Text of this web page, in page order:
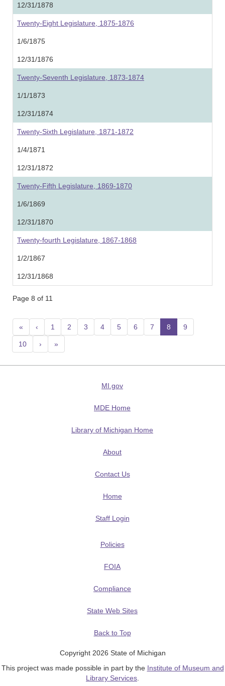
12/31/1878
Twenty-Eight Legislature, 1875-1876
1/6/1875
12/31/1876
Twenty-Seventh Legislature, 1873-1874
1/1/1873
12/31/1874
Twenty-Sixth Legislature, 1871-1872
1/4/1871
12/31/1872
Twenty-Fifth Legislature, 1869-1870
1/6/1869
12/31/1870
Twenty-fourth Legislature, 1867-1868
1/2/1867
12/31/1868
Page 8 of 11
« ‹ 1 2 3 4 5 6 7 8 (current)
9
10 › »
MI.gov
MDE Home
Library of Michigan Home
About
Contact Us
Home
Staff Login
Policies
FOIA
Compliance
State Web Sites
Back to Top
Copyright 2026 State of Michigan
This project was made possible in part by the Institute of Museum and
Library Services